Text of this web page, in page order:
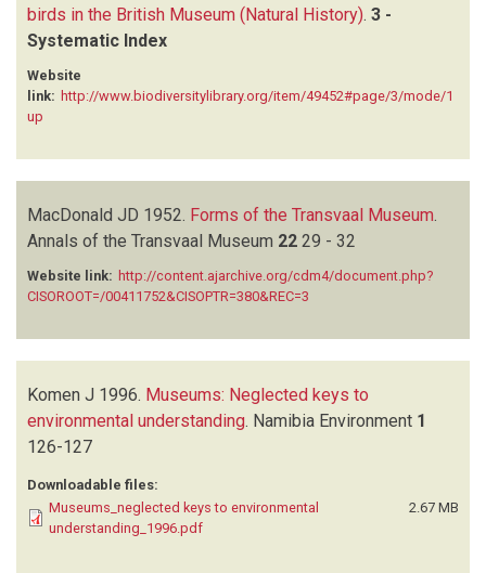
birds in the British Museum (Natural History). 3 -
Systematic Index
Website
link: http://www.biodiversitylibrary.org/item/49452#page/3/mode/1
up
MacDonald JD 1952. Forms of the Transvaal Museum
Annals of the Transvaal Museum 22 29 - 32
Website link: http://content.ajarchive.org/cdm4/document.php?
CISOROOT=/00411752&CISOPTR=380&REC=3
Komen J 1996. Museums: Neglected keys to
environmental understanding. Namibia Environment 1
126-127
Downloadable files:
Museums_neglected keys to environmental
understanding_1996.pdf
2.67 MB